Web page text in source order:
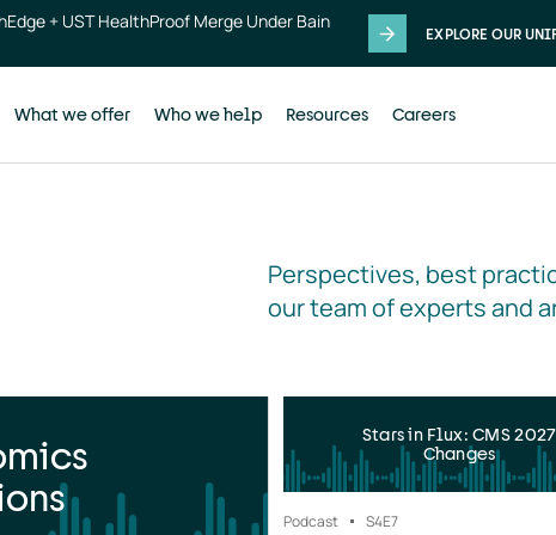
+ UST HealthProof Merge Under Bain
EXPLORE OUR
What we offer Who we help Resources Careers
Perspectives, best
our team of experts and
Stars in Flux: CMS 2027
Changes
Podcast S4E7